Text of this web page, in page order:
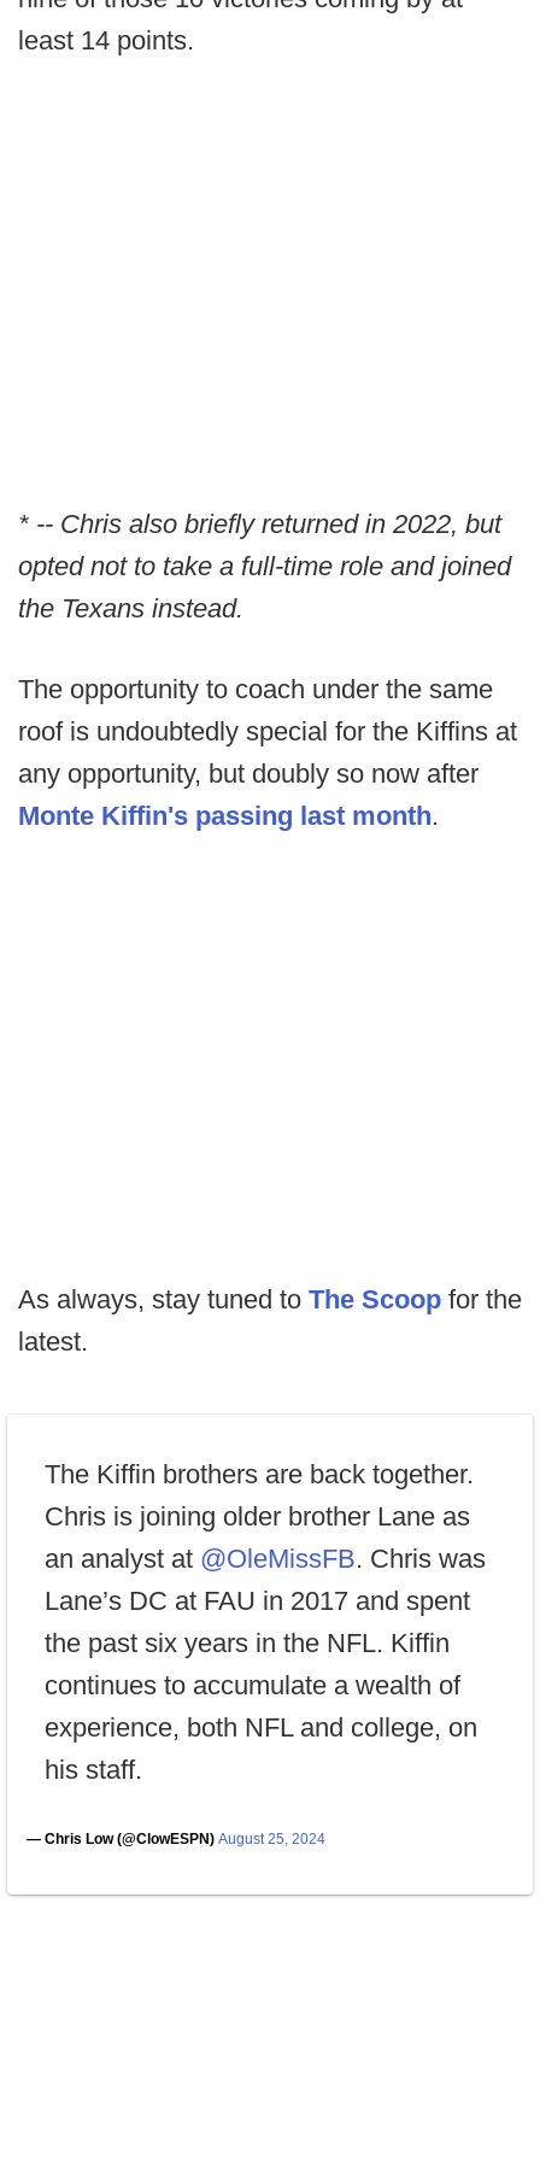
least 14 points.
* -- Chris also briefly returned in 2022, but
opted not to take a full-time role and joined
the Texans instead.
The opportunity to coach under the same
roof is undoubtedly special for the Kiffins at
any opportunity, but doubly so now after
Monte Kiffin's passing last month.
As always, stay tuned to The Scoop for the
latest.
The Kiffin brothers are back together.
Chris is joining older brother Lane as
an analyst at @OleMissFB. Chris was
Lane’s DC at FAU in 2017 and spent
the past six years in the NFL. Kiffin
continues to accumulate a wealth of
experience, both NFL and college, on
his staff.
— Chris Low (@ClowESPN) August 25, 2024